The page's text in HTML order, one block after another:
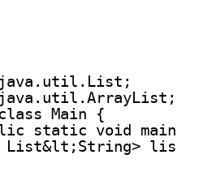
java.util.List;
Main {
static void
List&lt;String> list =